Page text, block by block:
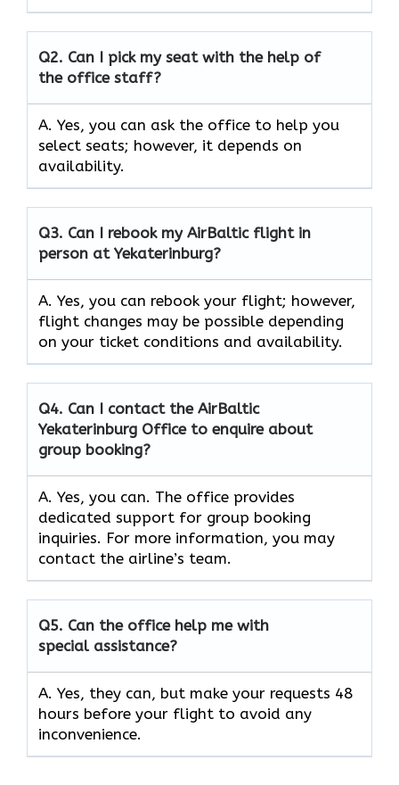
Q2. Can I pick my seat with the help of
the office staff?
A. Yes, you can ask the office to help you
select seats; however, it depends on
availability.
Q3. Can I rebook my AirBaltic flight in
person at Yekaterinburg?
A. Yes, you can rebook your flight; however,
flight changes may be possible depending
on your ticket conditions and availability.
Q4. Can I contact the AirBaltic
Yekaterinburg Office to enquire about
group booking?
A. Yes, you can. The office provides
dedicated support for group booking
inquiries. For more information, you may
contact the airline’s team.
Q5. Can the office help me with
special assistance?
A. Yes, they can, but make your requests 48
hours before your flight to avoid any
inconvenience.